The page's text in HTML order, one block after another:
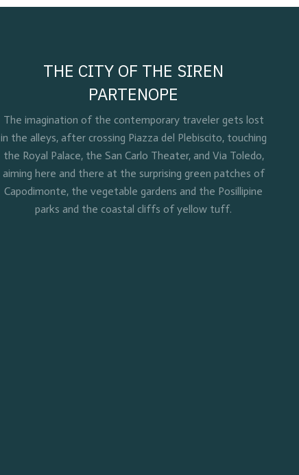
THE CITY OF THE SIREN
PARTENOPE
The imagination of the contemporary traveler gets lost
in the alleys, after crossing Piazza del Plebiscito, touching
the Royal Palace, the San Carlo Theater, and Via Toledo,
aiming here and there at the surprising green patches of
Capodimonte, the vegetable gardens and the Posillipine
parks and the coastal cliffs of yellow tuff.